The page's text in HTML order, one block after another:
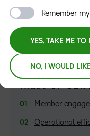
Haley
TABLE OF
Member
Operational
Remember
YES, TAKE ME TO
NO, I WOULD